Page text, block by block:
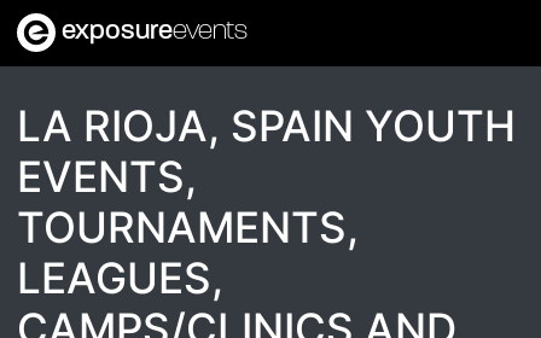
exposureevents
LA RIOJA, SPAIN YOUTH
EVENTS,
TOURNAMENTS,
LEAGUES,